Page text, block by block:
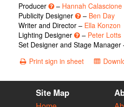
Producer – Hannah Calascione
Publicity Designer
– Ben Day
Writer and Director – Ella Konzon
Lighting Designer
– Peter Lotts
Set Designer and Stage Manager
Print sign in sheet
Site Map